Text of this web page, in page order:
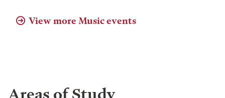
View more Music events
Areas of Study